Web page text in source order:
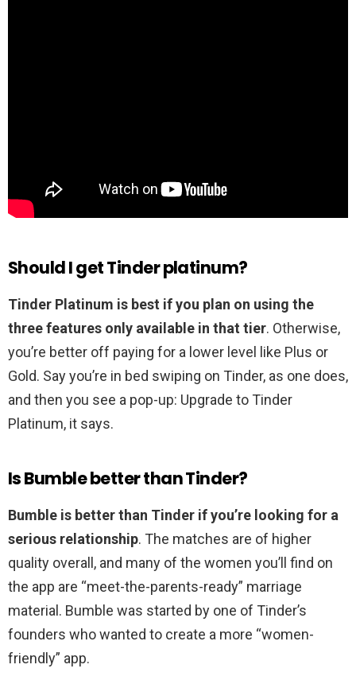
Should I get Tinder platinum?
Tinder Platinum is best if you plan on using the
three features only available in that tier. Otherwise,
you’re better off paying for a lower level like Plus or
Gold. Say you’re in bed swiping on Tinder, as one does,
and then you see a pop-up: Upgrade to Tinder
Platinum, it says.
Is Bumble better than Tinder?
Bumble is better than Tinder if you’re looking for a
serious relationship. The matches are of higher
quality overall, and many of the women you’ll find on
the app are “meet-the-parents-ready” marriage
material. Bumble was started by one of Tinder’s
founders who wanted to create a more “women-
friendly” app.